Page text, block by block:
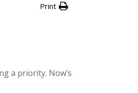
Print
a priority. Now’s